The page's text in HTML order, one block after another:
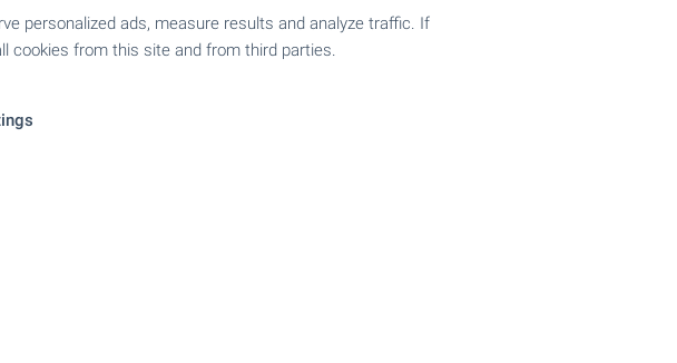
personalized ads, measure results and analyze traffic. If
cookies from this site and from third parties.